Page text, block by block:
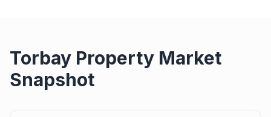
Torbay Property Market
Snapshot